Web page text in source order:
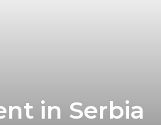
in Serbia